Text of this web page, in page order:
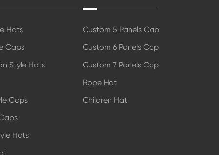
Hats
Caps
Style Hats
Caps
Hats
Custom 5 Panels Cap
Custom 6 Panels Cap
Custom 7 Panels Cap
Rope Hat
Children Hat